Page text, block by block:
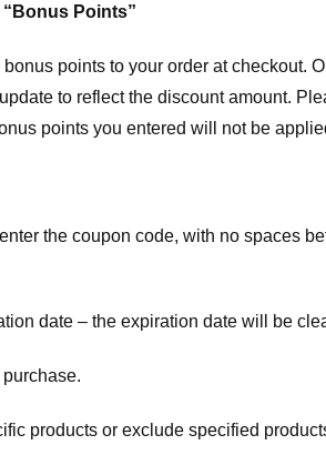
Points”
points to your order at checkout.
to reflect the discount amount.
points you entered will not be
the coupon code, with no spaces
date – the expiration date will be
products or exclude specified